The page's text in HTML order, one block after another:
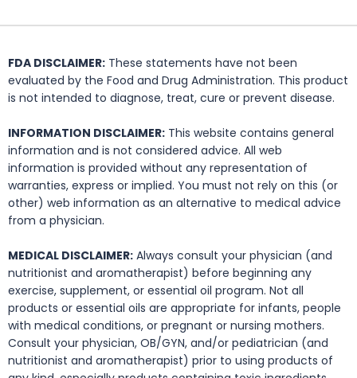
FDA DISCLAIMER: These statements have not been
evaluated by the Food and Drug Administration. This product
is not intended to diagnose, treat, cure or prevent disease.
INFORMATION DISCLAIMER: This website contains general
information and is not considered advice. All web
information is provided without any representation of
warranties, express or implied. You must not rely on this (or
other) web information as an alternative to medical advice
from a physician.
MEDICAL DISCLAIMER: Always consult your physician (and
nutritionist and aromatherapist) before beginning any
exercise, supplement, or essential oil program. Not all
products or essential oils are appropriate for infants, people
with medical conditions, or pregnant or nursing mothers.
Consult your physician, OB/GYN, and/or pediatrician (and
nutritionist and aromatherapist) prior to using products of